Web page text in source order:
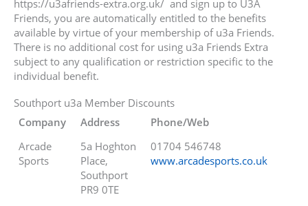
https://u3afriends-extra.org.uk/ and sign up to U3A
Friends, you are automatically entitled to the benefits
available by virtue of your membership of u3a Friends.
There is no additional cost for using u3a Friends Extra
subject to any qualification or restriction specific to the
individual benefit.
Southport u3a Member Discounts
Company
Address
Phone/Web
Arcade
Sports
5a Hoghton
Place,
Southport
PR9 0TE
01704 546748
www.arcadesports.co.uk